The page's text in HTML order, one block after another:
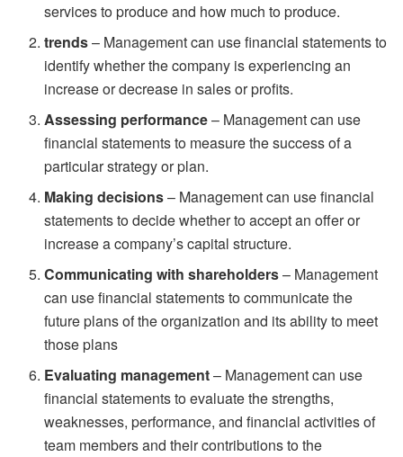
services to produce and how much to produce.
trends– Management can use financial statements to
identify whether the company is experiencing an
increase or decrease in sales or profits.
Assessing performance– Management can use
financial statements to measure the success of a
particular strategy or plan.
Making decisions– Management can use financial
statements to decide whether to accept an offer or
increase a company’s capital structure.
Communicating with shareholders– Management
can use financial statements to communicate the
future plans of the organization and its ability to meet
those plans
Evaluating management– Management can use
financial statements to evaluate the strengths,
weaknesses, performance, and financial activities of
team members and their contributions to the